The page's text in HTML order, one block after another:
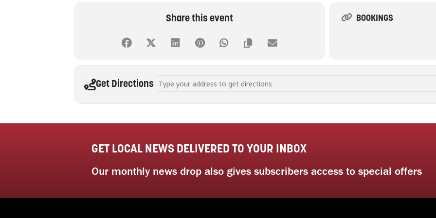
Share this event BOOKINGS
Get Directions Address - Successful seed saving workshop with Sustainable Gardening Australia [YbsDPyrgM]
GET LOCAL NEWS DELIVERED TO YOUR INBOX
Our monthly news drop also gives subscribers access to special offers